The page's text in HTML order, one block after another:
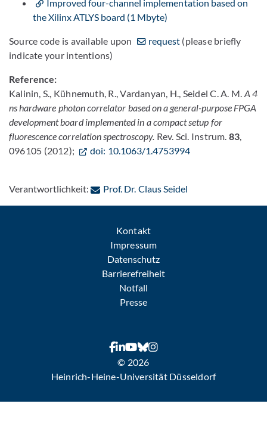
Improved four-channel implementation based on
the Xilinx ATLYS board (1 Mbyte)
Source code is available upon request (please briefly
indicate your intentions)
Reference:
Kalinin, S., Kühnemuth, R., Vardanyan, H., Seidel C. A. M. A 4
ns hardware photon correlator based on a general-purpose FPGA
development board implemented in a compact setup for
fluorescence correlation spectroscopy. Rev. Sci. Instrum. 83,
096105 (2012);
doi: 10.1063/1.4753994
Verantwortlichkeit: Prof. Dr. Claus Seidel: Per E-Mail
Kontakt
Impressum
Datenschutz
Barrierefreiheit
Notfall
Presse
© 2026
Heinrich-Heine-Universität Düsseldorf